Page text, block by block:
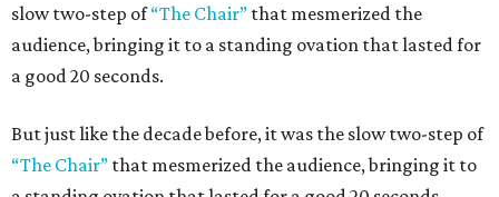
slow two-step of“The Chair” that mesmerized the
audience, bringing it to a standing ovation that lasted for
a good 20 seconds.
But just like the decade before, it was the slow two-step of
“The Chair” that mesmerized the audience, bringing it to